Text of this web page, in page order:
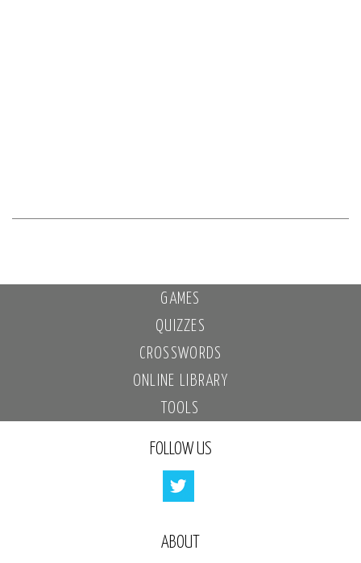
GAMES
QUIZZES
CROSSWORDS
ONLINE LIBRARY
TOOLS
FOLLOW US
ABOUT